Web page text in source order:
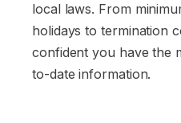
local laws. From
holidays to termination
confident you have the
to-date information.